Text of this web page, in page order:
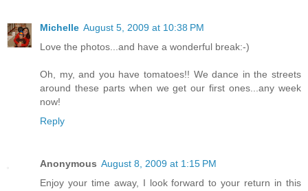
Michelle August 5, 2009 at 10:38 PM
Love the photos...and have a wonderful break:-)
Oh, my, and you have tomatoes!! We dance in the streets
around these parts when we get our first ones...any week
now!
Reply
Anonymous August 8, 2009 at 1:15 PM
Enjoy your time away, I look forward to your return in this